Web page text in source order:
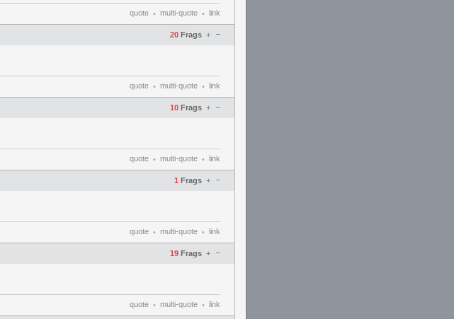
quote • multi-quote • link
20 Frags –
+
quote • multi-quote • link
10 Frags –
+
quote • multi-quote • link
1 Frags –
+
quote • multi-quote • link
19 Frags –
+
quote • multi-quote • link